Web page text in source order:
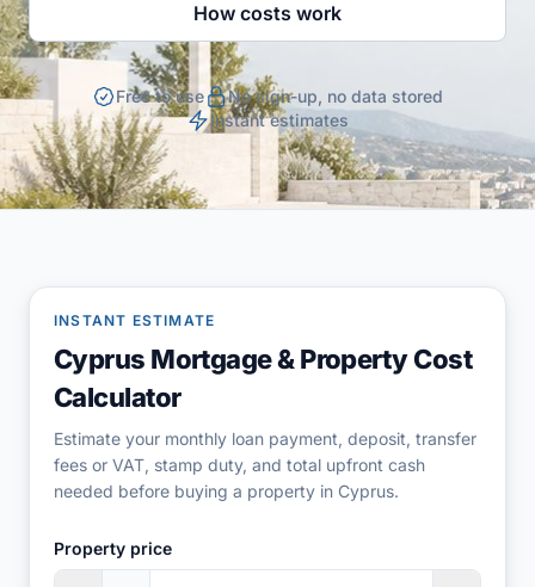
How costs work
Free to use
No sign-up, no data stored
Instant estimates
INSTANT ESTIMATE
Cyprus Mortgage & Property Cost
Calculator
Estimate your monthly loan payment, deposit, transfer
fees or VAT, stamp duty, and total upfront cash
needed before buying a property in Cyprus.
Property price